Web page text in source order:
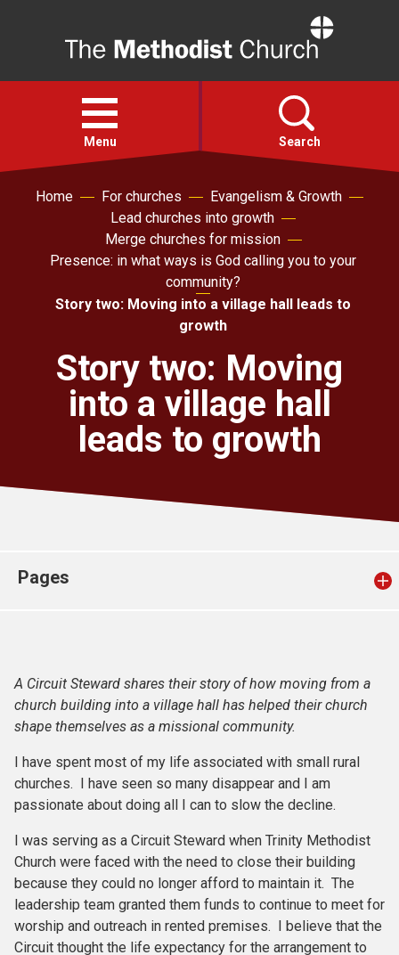
Open
menu
Menu Search
Faith
Action
About
For churches
Church finder
Home For churches
Evangelism & Growth
Lead churches into growth
Merge churches for mission
Presence: in what ways is God calling you to your
community?
Story two: Moving into a village hall leads to
growth
Story two: Moving
into a village hall
leads to growth
Pages
A Circuit Steward shares their story of how moving from a
church building into a village hall has helped their church
shape themselves as a missional community.
I have spent most of my life associated with small rural
churches. I have seen so many disappear and I am
passionate about doing all I can to slow the decline.
I was serving as a Circuit Steward when Trinity Methodist
Church were faced with the need to close their building
because they could no longer afford to maintain it. The
leadership team granted them funds to continue to meet for
worship and outreach in rented premises. I believe that the
Circuit thought the life expectancy for the arrangement to